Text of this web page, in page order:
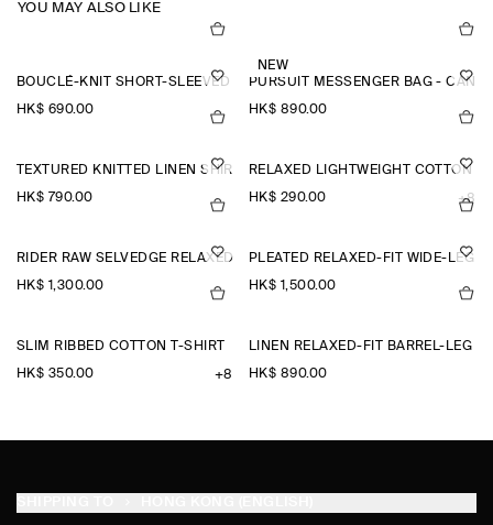
YOU MAY ALSO LIKE
BOUCLÉ-KNIT SHORT-SLEEVED CARDIGAN
HK$‌ 690.00
NEW
PURSUIT MESSENGER BAG -
HK$‌ 890.00
TEXTURED KNITTED LINEN SHIRT
HK$‌ 790.00
RELAXED LIGHTWEIGHT COTTON T-
HK$‌ 290.00 +8
RIDER RAW SELVEDGE RELAXED-FIT STRAIGHT-LEG JEANS
HK$‌ 1,300.00
PLEATED RELAXED-FIT WIDE-LEG
HK$‌ 1,500.00
SLIM RIBBED COTTON T-SHIRT
HK$‌ 350.00 +8
LINEN RELAXED-FIT BARREL-LEG
HK$‌ 890.00